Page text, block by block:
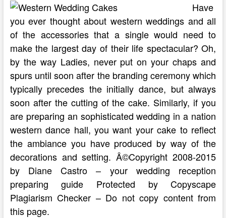
Have
you ever thought about western weddings and all
of the accessories that a single would need to
make the largest day of their life spectacular? Oh,
by the way Ladies, never put on your chaps and
spurs until soon after the branding ceremony which
typically precedes the initially dance, but always
soon after the cutting of the cake. Similarly, if you
are preparing an sophisticated wedding in a nation
western dance hall, you want your cake to reflect
the ambiance you have produced by way of the
decorations and setting. Â©Copyright 2008-2015
by Diane Castro – your wedding reception
preparing guide Protected by Copyscape
Plagiarism Checker – Do not copy content from
this page.